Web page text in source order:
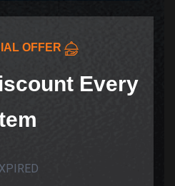
OFFER
Every